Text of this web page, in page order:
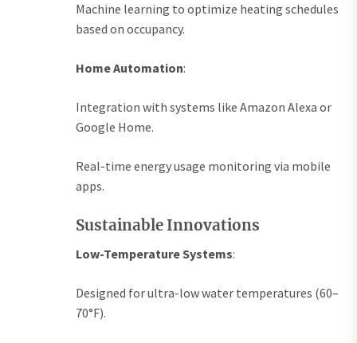
Machine learning to optimize heating schedules
based on occupancy.
Home Automation:
Integration with systems like Amazon Alexa or
Google Home.
Real-time energy usage monitoring via mobile
apps.
Sustainable Innovations
Low-Temperature Systems:
Designed for ultra-low water temperatures (60–
70°F).